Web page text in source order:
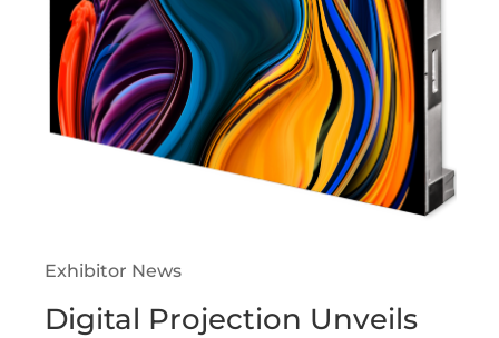
Exhibitor News
Digital Projection Unveils